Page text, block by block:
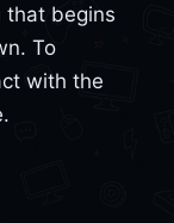
that begins
To
with the